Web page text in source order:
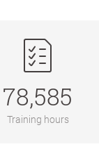
78,585
Training hours